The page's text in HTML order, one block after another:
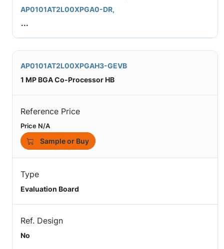
AP0101AT2L00XPGA0-DR,
...
AP0101AT2L00XPGAH3-GEVB
1 MP BGA Co-Processor HB
Reference Price
Price N/A
Sample or Buy
Type
Evaluation Board
Ref. Design
No